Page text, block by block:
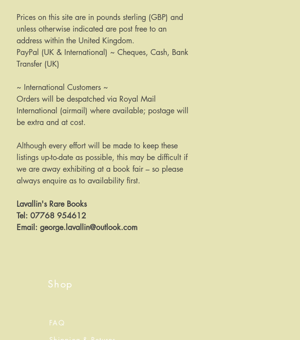
Prices on this site are in pounds sterling (GBP) and
unless otherwise indicated are post free to an
address within the United Kingdom.
PayPal (UK & International) ~ Cheques, Cash, Bank
Transfer (UK)
~ International Customers ~
Orders will be despatched via Royal Mail
International (airmail) where available; postage will
be extra and at cost.
Although every effort will be made to keep these
listings up-to-date as possible, this may be difficult if
we are away exhibiting at a book fair – so please
always enquire as to availability first.
Lavallin's Rare Books
Tel: 07768 954612
Email: george.lavallin@outlook.com
Shop
FAQ